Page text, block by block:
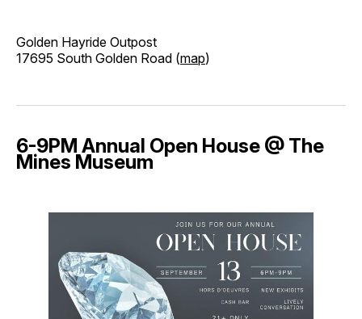
Golden Hayride Outpost
17695 South Golden Road (map)
6-9PM Annual Open House @ The
Mines Museum